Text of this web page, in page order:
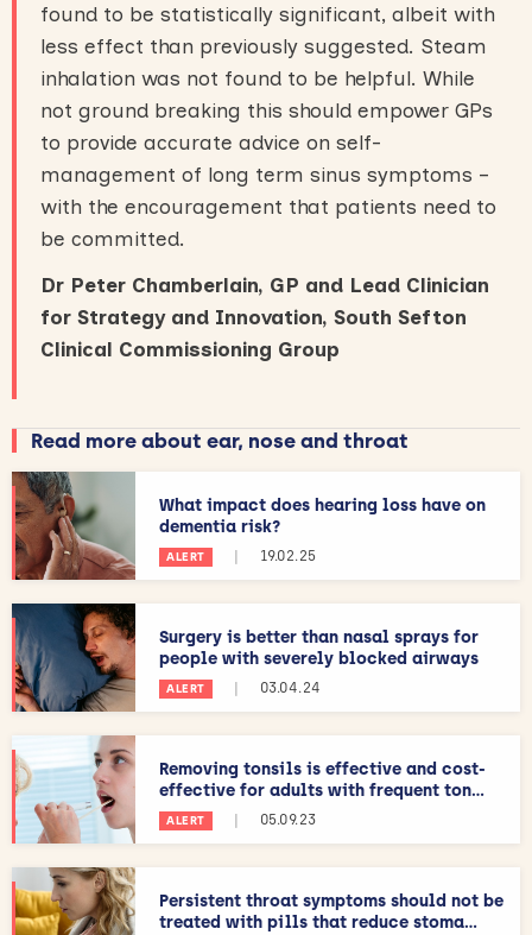
found to be statistically significant, albeit with
less effect than previously suggested. Steam
inhalation was not found to be helpful. While
not ground breaking this should empower GPs
to provide accurate advice on self-
management of long term sinus symptoms –
with the encouragement that patients need to
be committed.
Dr Peter Chamberlain, GP and Lead Clinician
for Strategy and Innovation, South Sefton
Clinical Commissioning Group
Read more about ear, nose and throat
What impact does hearing loss have on
dementia risk?
ALERT | 19.02.25
Surgery is better than nasal sprays for
people with severely blocked airways
ALERT | 03.04.24
Removing tonsils is effective and cost-
effective for adults with frequent ton...
ALERT | 05.09.23
Persistent throat symptoms should not be
treated with pills that reduce stoma...